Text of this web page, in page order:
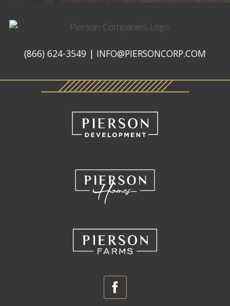
Pierson
(866) 624-3549 | INFO@PIERSONCORP.COM
Facebook